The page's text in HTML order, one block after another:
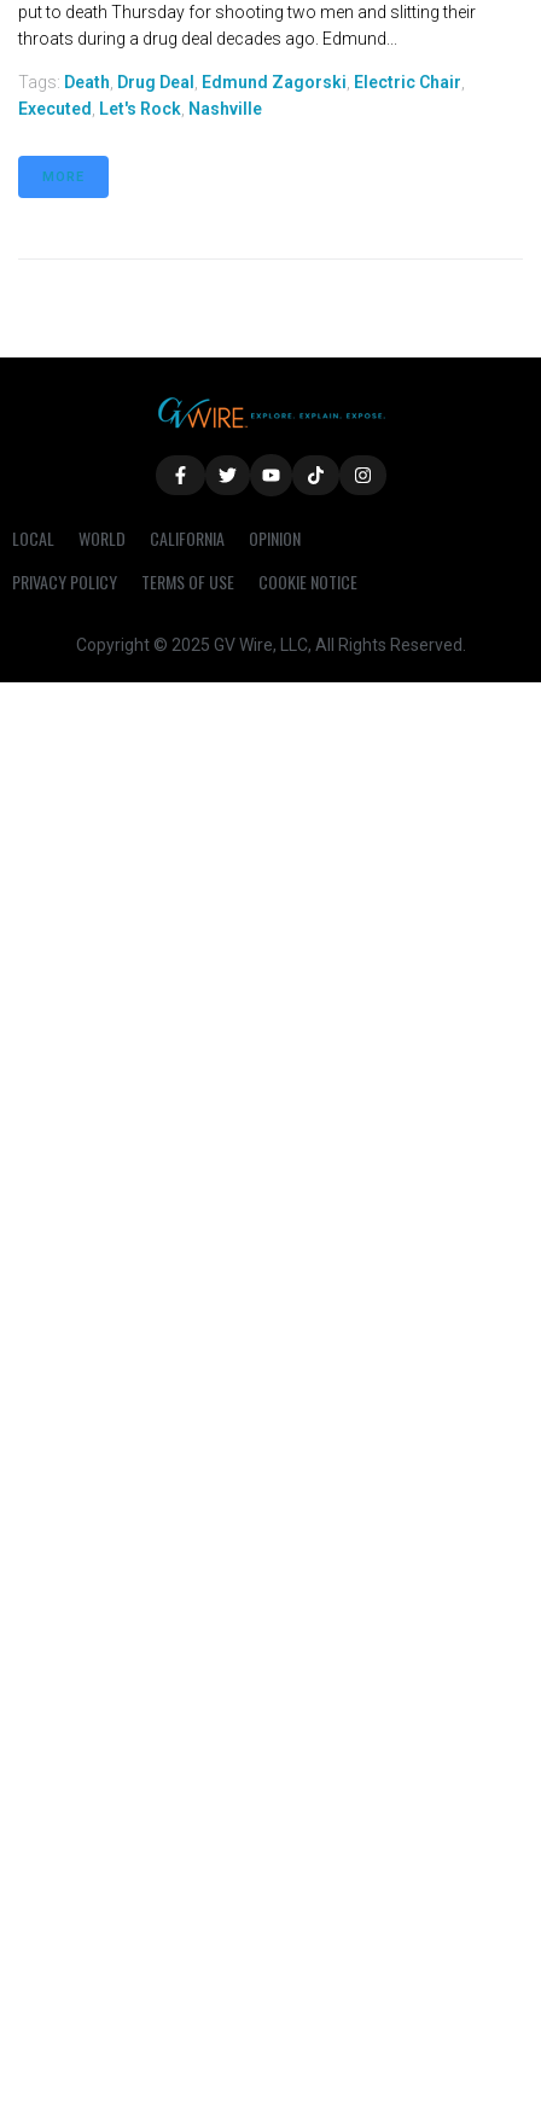
put to death Thursday for shooting two men and slitting their
throats during a drug deal decades ago. Edmund...
Tags: Death, Drug Deal , Edmund Zagorski, Electric Chair,
Executed, Let's Rock, Nashville
MORE
LOCAL WORLD CALIFORNIA
OPINION
PRIVACY POLICY
TERMS OF USE COOKIE NOTICE
Copyright © 2025 GV Wire, LLC, All Rights Reserved.